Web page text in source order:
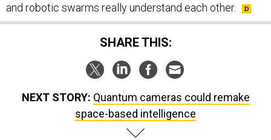
and robotic swarms really understand each other.
SHARE THIS:
NEXT STORY: Quantum cameras could remake
space-based intelligence